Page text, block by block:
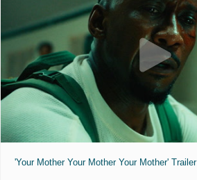
'Your Mother Your Mother Your Mother' Trailer